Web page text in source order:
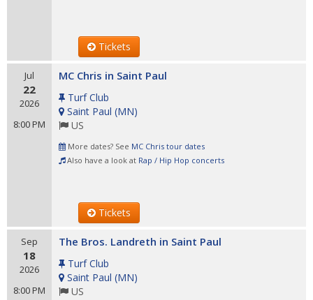
Tickets
Jul
22
2026
8:00 PM
MC Chris in Saint Paul
Turf Club
Saint Paul (MN)
US
More dates? See MC Chris tour dates
Also have a look at Rap / Hip Hop concerts
Tickets
Sep
18
2026
8:00 PM
The Bros. Landreth in Saint Paul
Turf Club
Saint Paul (MN)
US